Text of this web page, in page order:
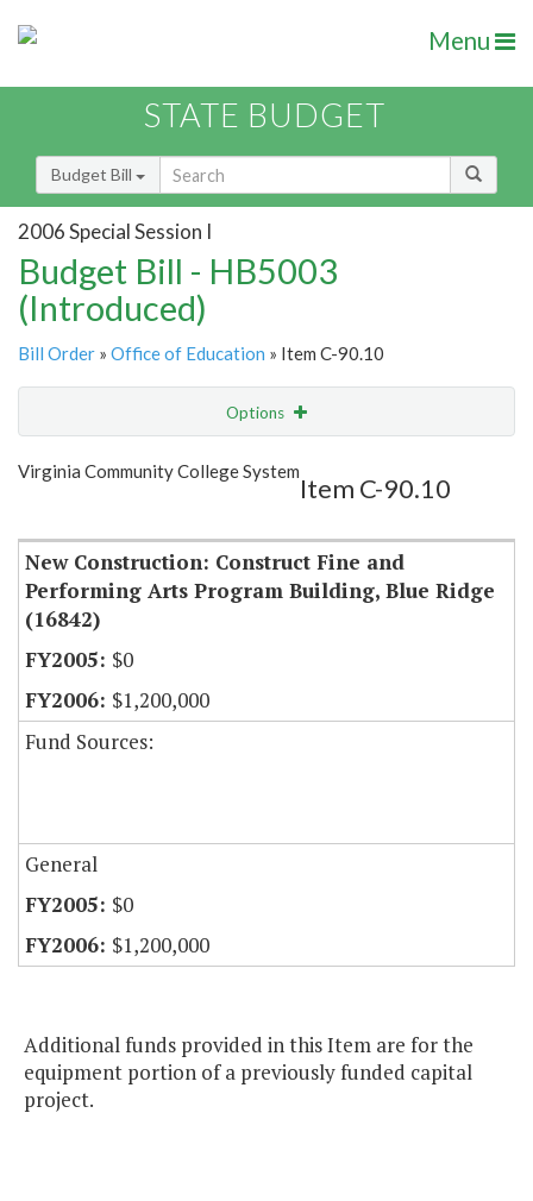
Menu
STATE BUDGET
Budget Bill
2006 Special Session I
Budget Bill - HB5003
(Introduced)
Bill Order » Office of Education » Item C-90.10
Options
Show Highlight
Virginia Community College System
Item C-90.10
New Construction: Construct Fine and
Performing Arts Program Building, Blue Ridge
(16842)
$0
$1,200,000
Fund Sources:
General
$0
$1,200,000
Additional funds provided in this Item are for the
equipment portion of a previously funded capital
project.